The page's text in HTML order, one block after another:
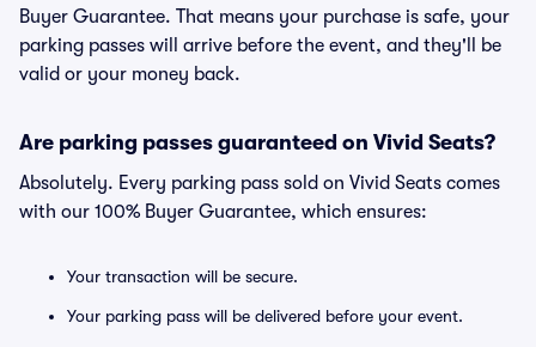
Buyer Guarantee. That means your purchase is safe, your
parking passes will arrive before the event, and they'll be
valid or your money back.
Are parking passes guaranteed on Vivid Seats?
Absolutely. Every parking pass sold on Vivid Seats comes
with our 100% Buyer Guarantee, which ensures:
Your transaction will be secure.
Your parking pass will be delivered before your event.